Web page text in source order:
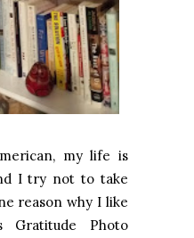
my life is
I try not to take
reason why I like
Photo